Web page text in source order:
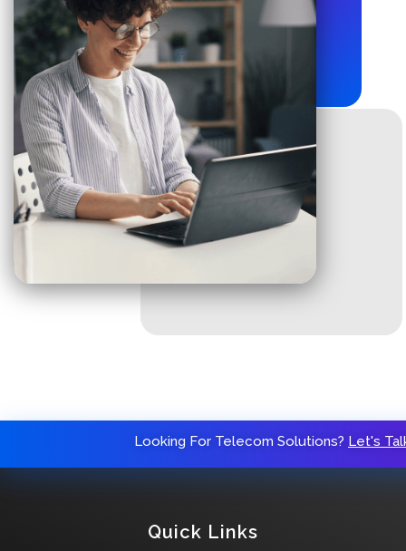
Looking For Telecom Solutions? Let's
Quick Links